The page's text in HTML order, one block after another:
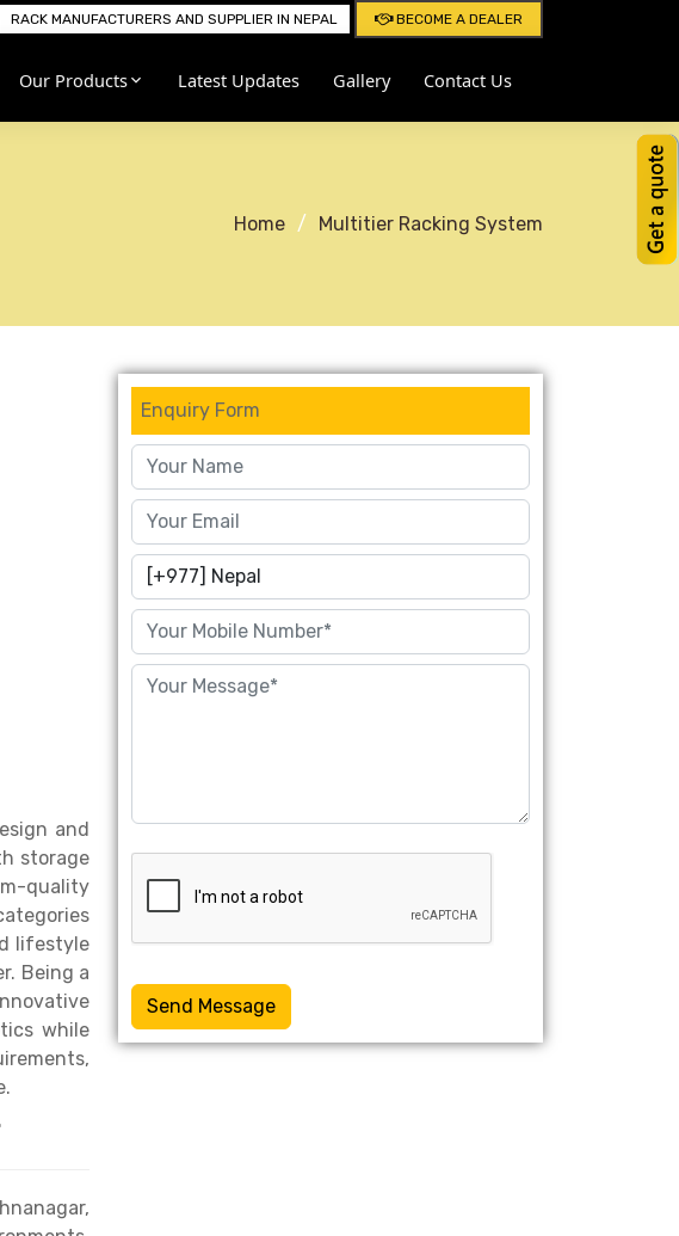
RACK MANUFACTURERS AND SUPPLIER IN NEPAL BECOME A DEALER
Our Products Latest Updates Gallery Contact Us
Home Multitier Racking System
and
storage
quality
lifestyle
Being a
while
Enquiry Form
Send Message